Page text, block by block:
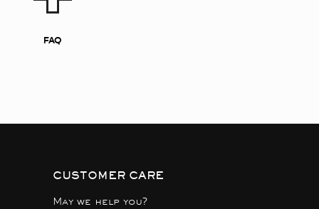
FAQ
CUSTOMER CARE
May we help you?